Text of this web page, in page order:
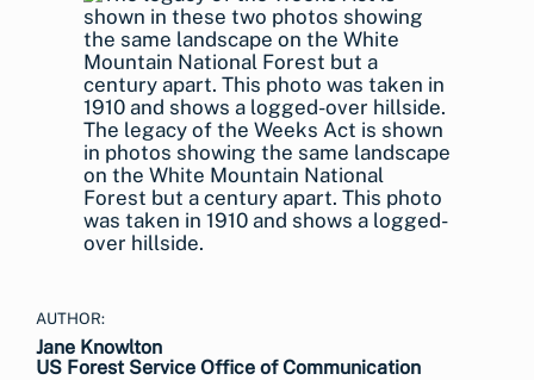
The legacy of the Weeks Act is shown
in photos showing the same landscape
on the White Mountain National
Forest but a century apart. This photo
was taken in 1910 and shows a logged-
over hillside.
AUTHOR:
Jane Knowlton
US Forest Service Office of Communication